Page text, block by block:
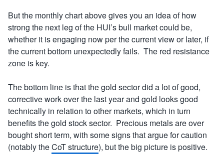
But the monthly chart above gives you an idea of how
strong the next leg of the HUI’s bull market could be,
whether it is engaging now per the current view or later, if
the current bottom unexpectedly fails. The red resistance
zone is key.
The bottom line is that the gold sector did a lot of good,
corrective work over the last year and gold looks good
technically in relation to other markets, which in turn
benefits the gold stock sector. Precious metals are over
bought short term, with some signs that argue for caution
(notably theCoT structure), but the big picture is positive.